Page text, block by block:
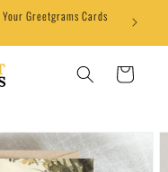
Greetgrams Cards
Cart